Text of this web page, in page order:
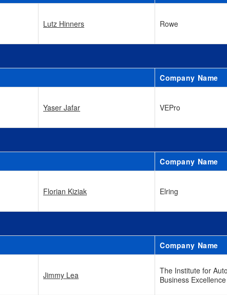
Lutz Hinners Rowe
Company Name
Yaser Jafar VEPro
Company Name
Florian Kiziak Elring
Company Name
Jimmy Lea
The Institute for
Business Excellence